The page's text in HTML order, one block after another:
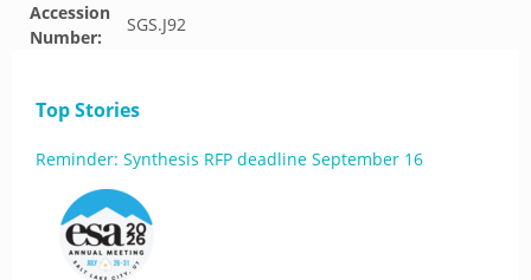
Accession
Number:
SGS.J92
Top Stories
Reminder: Synthesis RFP deadline September 16